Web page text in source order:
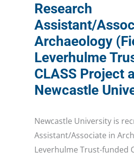
Research
Assistant/
Archaeology
Leverhulme
CLASS Project
Newcastle
Newcastle University is
Assistant/Associate in
Leverhulme Trust-funded